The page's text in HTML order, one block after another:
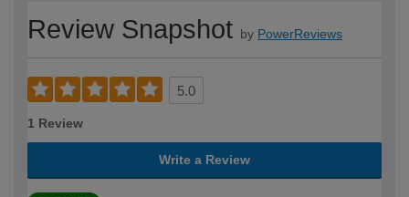
Review Snapshot by PowerReviews
5.0
1 Review
Write a Review